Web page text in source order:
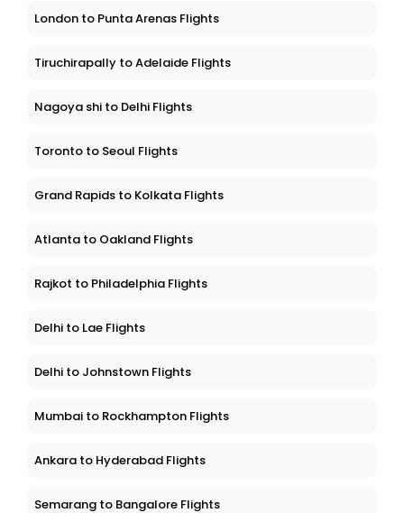
London to Punta Arenas Flights
Tiruchirapally to Adelaide Flights
Nagoya shi to Delhi Flights
Toronto to Seoul Flights
Grand Rapids to Kolkata Flights
Atlanta to Oakland Flights
Rajkot to Philadelphia Flights
Delhi to Lae Flights
Delhi to Johnstown Flights
Mumbai to Rockhampton Flights
Ankara to Hyderabad Flights
Semarang to Bangalore Flights